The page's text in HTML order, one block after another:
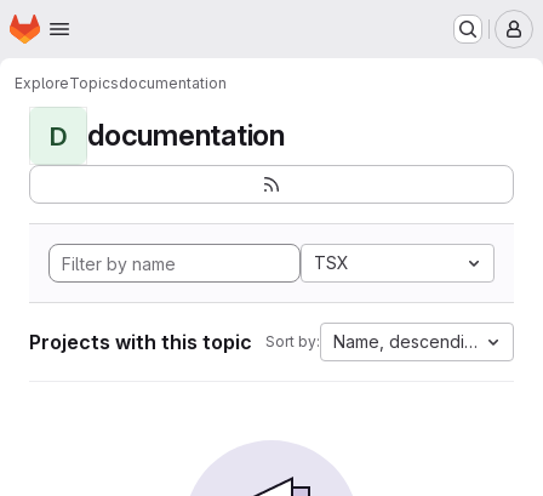
Skip to main content
Homepage
ExploreTopicsdocumentation
D documentation
TSX
Projects with this topic Sort by: Name, descending